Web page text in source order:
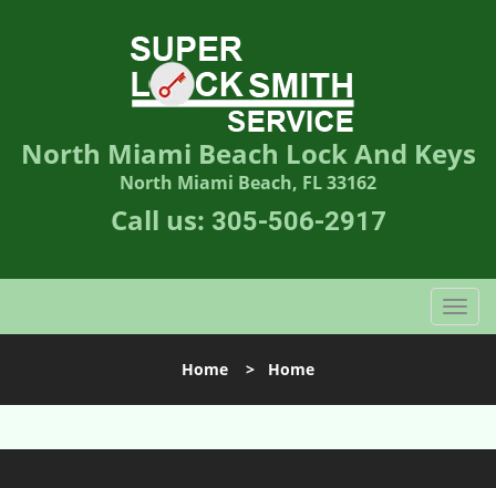
North Miami Beach Lock And Keys
North Miami Beach, FL 33162
Call us: 305-506-2917
T
o
l
n
Home > Home